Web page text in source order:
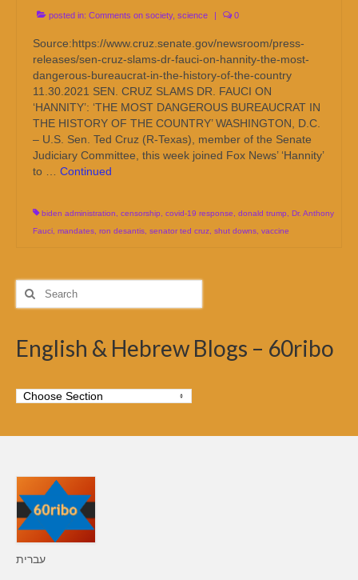
posted in: Comments on society, science 0
Source:https://www.cruz.senate.gov/newsroom/press-
releases/sen-cruz-slams-dr-fauci-on-hannity-the-most-
dangerous-bureaucrat-in-the-history-of-the-country
11.30.2021 SEN. CRUZ SLAMS DR. FAUCI ON
‘HANNITY’: ‘THE MOST DANGEROUS BUREAUCRAT IN
THE HISTORY OF THE COUNTRY’ WASHINGTON, D.C.
– U.S. Sen. Ted Cruz (R-Texas), member of the Senate
Judiciary Committee, this week joined Fox News’ ‘Hannity’
to … Continued
biden administration, censorship, covid-19 response, donald trump, Dr. Anthony
Fauci, mandates, ron desantis, senator ted cruz, shut downs, vaccine
Search
for:
English & Hebrew Blogs – 60ribo
עברית